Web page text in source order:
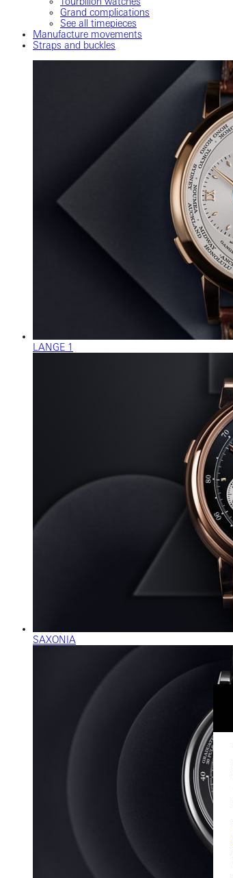
Grand complications
See all timepieces
Manufacture movements
Straps and buckles
LANGE 1
SAXONIA